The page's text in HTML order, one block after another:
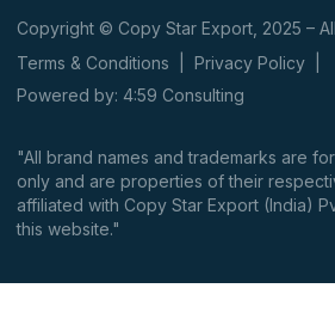
Copyright © Copy Star Export, 2025 –
Terms & Conditions
Privacy Policy
Powered by: 4:59 Consulting
"All brand names and trademarks are
only and are properties of their
affiliated with Copy Star Export (India)
this website."